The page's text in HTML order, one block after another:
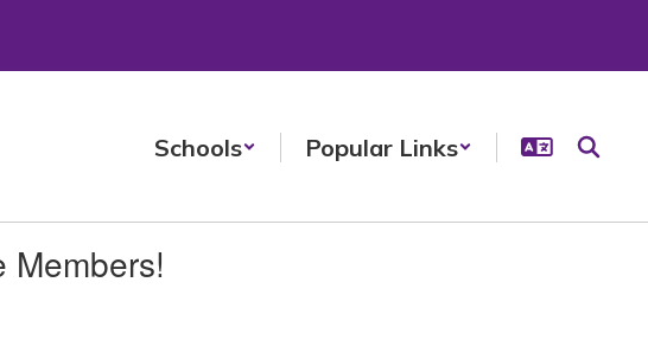
Schools Popular Links
Members!